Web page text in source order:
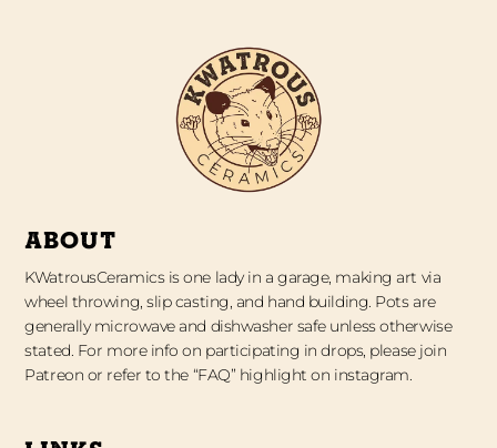
ABOUT
KWatrousCeramics is one lady in a garage, making art via
wheel throwing, slip casting, and hand building. Pots are
generally microwave and dishwasher safe unless otherwise
stated. For more info on participating in drops, please join
Patreon or refer to the “FAQ” highlight on instagram.